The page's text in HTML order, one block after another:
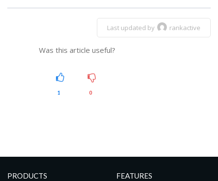
Last updated by rankactive
Was this article useful?
1 0
PRODUCTS FEATURES